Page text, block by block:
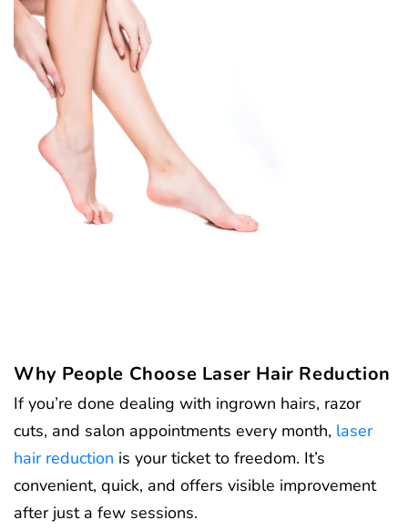
Why People Choose Laser Hair Reduction
If you’re done dealing with ingrown hairs, razor
cuts, and salon appointments every month, laser
hair reduction is your ticket to freedom. It’s
convenient, quick, and offers visible improvement
after just a few sessions.